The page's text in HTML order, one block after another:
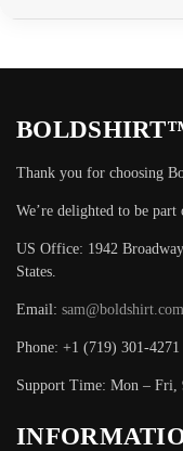
Thank you for choosing
We’re delighted to be part
US Office: 1942
States.
Email: sam@boldshirt.com
Phone: +1 (719) 301-
Support Time: Mon –